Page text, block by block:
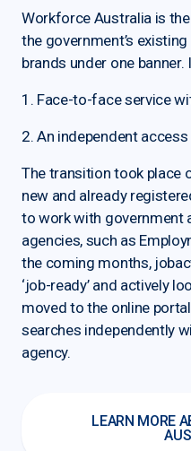
Workforce Australia is
the government’s
brands under one
1. Face-to-face service
2. An independent
The transition took place
new and already
to work with government
agencies, such as
the coming months,
‘job-ready’ and actively
moved to the online
searches independently
agency.
LEARN MORE